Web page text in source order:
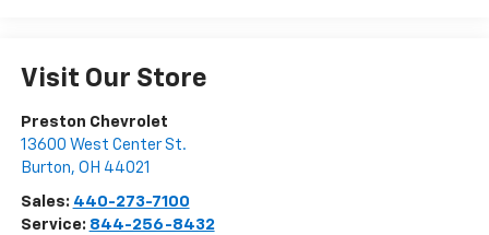
Visit Our Store
Preston Chevrolet
13600 West Center St.
Burton, OH 44021
Sales: 440-273-7100
Service: 844-256-8432